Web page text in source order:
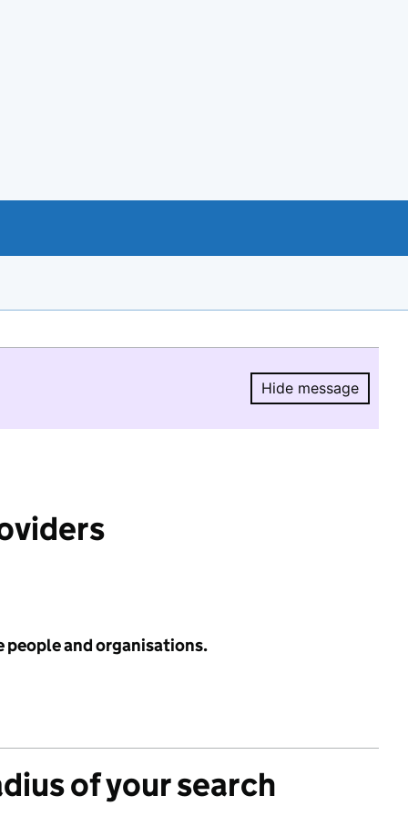
Hide message
Hide
people and organisations.
of your search